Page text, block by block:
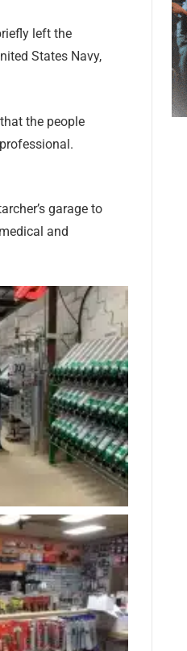
left the
States Navy,
the people
garage to
and